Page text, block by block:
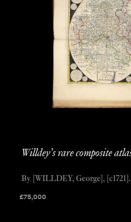
Willdey’s rare composite
£75,000
By [WILLDEY, George], [c1721].